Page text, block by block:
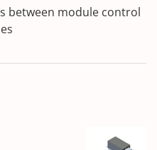
between module control